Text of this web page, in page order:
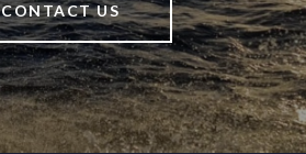
CONTACT US